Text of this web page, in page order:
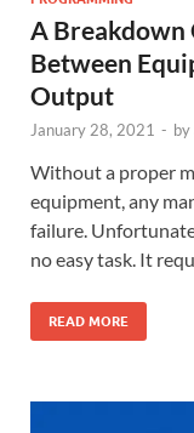
A Breakdown
Between
Output
January 28, 2021 - by
Without a proper
equipment, any
failure.
no easy task. It
READ MORE